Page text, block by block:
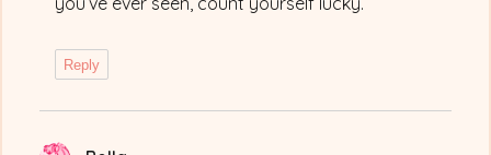
Reply